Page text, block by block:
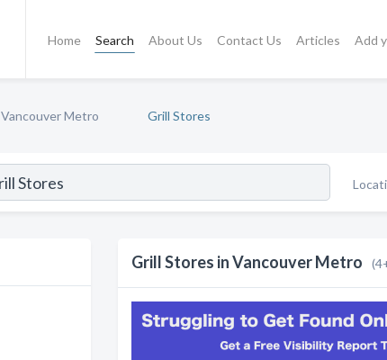
Home Search About Us Contact Us Articles Add
Vancouver Metro Grill Stores
Grill Stores in Vancouver Metro